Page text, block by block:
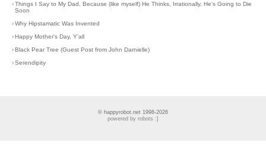
›Things I Say to My Dad, Because (like myself) He Thinks, Irrationally, He's Going to Die
Soon
›Why Hipstamatic Was Invented
›Happy Mother's Day, Y'all
›Black Pear Tree (Guest Post from John Darnielle)
›Serendipity
© happyrobot.net 1998-2026
powered by robots :]